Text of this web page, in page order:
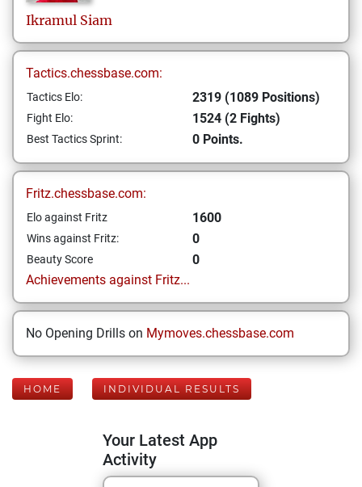
Ikramul Siam
Tactics.chessbase.com:
Tactics Elo: 2319 (1089 Positions)
Fight Elo: 1524 (2 Fights)
Best Tactics Sprint: 0 Points.
Fritz.chessbase.com:
Elo against Fritz 1600
Wins against Fritz: 0
Beauty Score
0
Achievements against Fritz...
No Opening Drills on Mymoves.chessbase.com
HOME INDIVIDUAL RESULTS
Your Latest App
Activity